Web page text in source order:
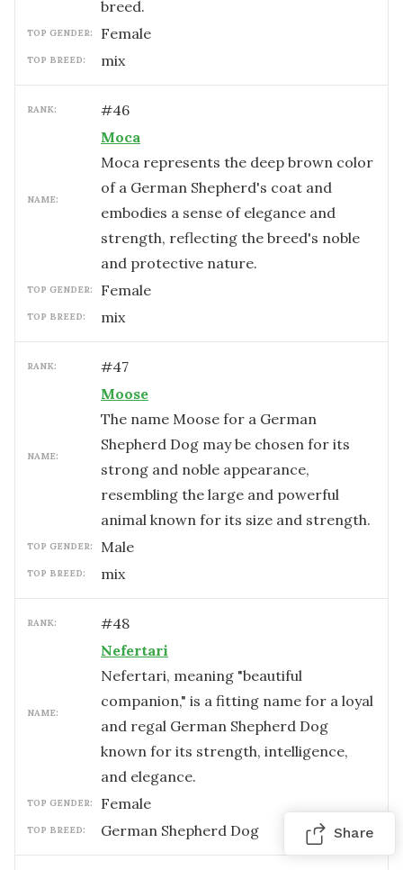
breed.
TOP GENDER: female
TOP BREED: mix
RANK: #46
NAME:
Moca
Moca represents the deep brown color
of a German Shepherd's coat and
embodies a sense of elegance and
strength, reflecting the breed's noble
and protective nature.
TOP GENDER: female
TOP BREED: mix
RANK: #47
NAME:
Moose
The name Moose for a German
Shepherd Dog may be chosen for its
strong and noble appearance,
resembling the large and powerful
animal known for its size and strength.
TOP GENDER: male
TOP BREED: mix
RANK: #48
NAME:
Nefertari
Nefertari, meaning "beautiful
companion," is a fitting name for a loyal
and regal German Shepherd Dog
known for its strength, intelligence,
and elegance.
TOP GENDER: female
TOP BREED: German Shepherd Dog Share